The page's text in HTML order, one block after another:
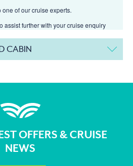
of our cruise experts.
assist further with your cruise enquiry
CABIN
OFFERS & CRUISE
NEWS